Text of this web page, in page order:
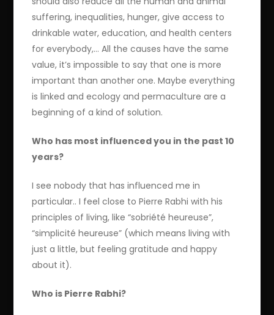
suffering, inequalities, hunger, give access to
drinkable water, education, and health centers
for everybody,… All the causes have the same
value, it’s impossible to say that one is more
important than another one. Maybe everything
is linked and ecology and permaculture are a
beginning of a kind of solution.
Who has most influenced you in the past 10
years?
I see nobody that has influenced me in
particular.. I feel close to Pierre Rabhi with his
principles of living, like “sobriété heureuse”,
“simplicité heureuse” (which means living with
just a little, but feeling gratitude and happy
about it).
Who is Pierre Rabhi?